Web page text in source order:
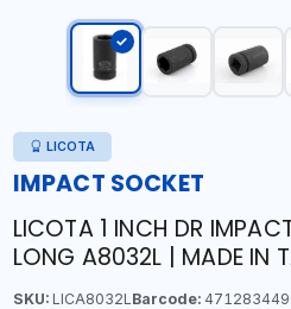
LICOTA
IMPACT SOCKET
LICOTA 1 INCH DR
LONG A8032L | MADE IN
SKU:LICA8032L Barcode: